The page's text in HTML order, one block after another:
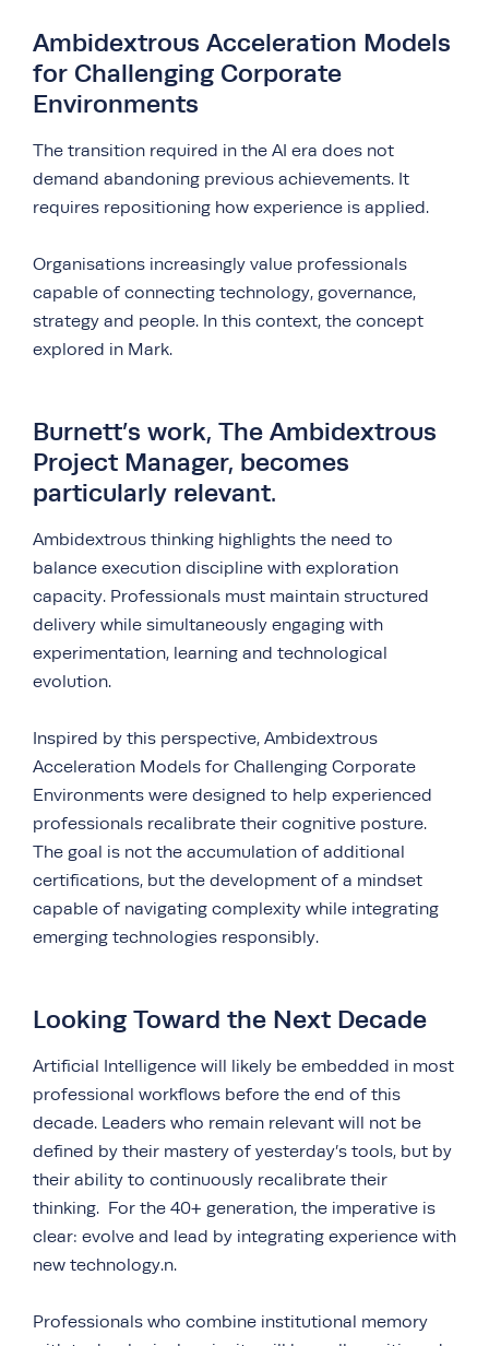
Ambidextrous Acceleration Models
for Challenging Corporate
Environments
The transition required in the AI era does not
demand abandoning previous achievements. It
requires repositioning how experience is applied.
Organisations increasingly value professionals
capable of connecting technology, governance,
strategy and people. In this context, the concept
explored in Mark.
Burnett’s work, The Ambidextrous
Project Manager, becomes
particularly relevant.
Ambidextrous thinking highlights the need to
balance execution discipline with exploration
capacity. Professionals must maintain structured
delivery while simultaneously engaging with
experimentation, learning and technological
evolution.
Inspired by this perspective, Ambidextrous
Acceleration Models for Challenging Corporate
Environments were designed to help experienced
professionals recalibrate their cognitive posture.
The goal is not the accumulation of additional
certifications, but the development of a mindset
capable of navigating complexity while integrating
emerging technologies responsibly.
Looking Toward the Next Decade
Artificial Intelligence will likely be embedded in most
professional workflows before the end of this
decade. Leaders who remain relevant will not be
defined by their mastery of yesterday’s tools, but by
their ability to continuously recalibrate their
thinking. For the 40+ generation, the imperative is
clear: evolve and lead by integrating experience with
new technology.n.
Professionals who combine institutional memory